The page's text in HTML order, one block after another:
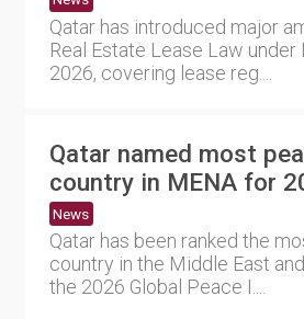
Qatar has introduced major
Real Estate Lease Law under
2026, covering lease reg....
Qatar named most
country in MENA for
News
Qatar has been ranked the
country in the Middle East
the 2026 Global Peace I....